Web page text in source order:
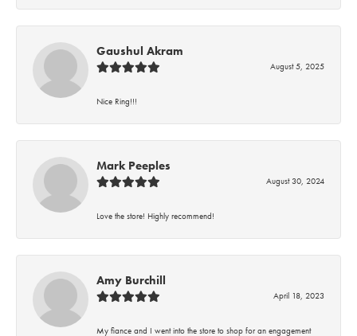
Gaushul Akram
August 5, 2025
Nice Ring!!!
Mark Peeples
August 30, 2024
Love the store! Highly recommend!
Amy Burchill
April 18, 2023
My fiance and I went into the store to shop for an engagement